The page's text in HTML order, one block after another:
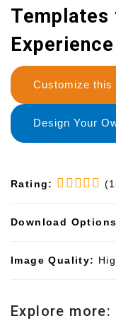
Templates
Experience
Customize
Design Your
Rating:
Download
Image Quality:
Explore more: